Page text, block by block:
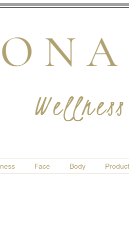
N A
Wellness
Face Body